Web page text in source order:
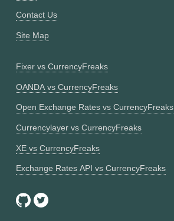
Contact Us
Site Map
Fixer vs CurrencyFreaks
OANDA vs CurrencyFreaks
Open Exchange Rates vs CurrencyFreaks
Currencylayer vs CurrencyFreaks
XE vs CurrencyFreaks
Exchange Rates API vs CurrencyFreaks